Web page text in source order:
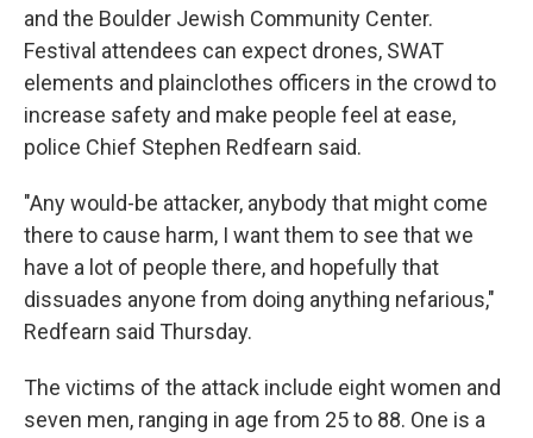
and the Boulder Jewish Community Center.
Festival attendees can expect drones, SWAT
elements and plainclothes officers in the crowd to
increase safety and make people feel at ease,
police Chief Stephen Redfearn said.
"Any would-be attacker, anybody that might come
there to cause harm, I want them to see that we
have a lot of people there, and hopefully that
dissuades anyone from doing anything nefarious,"
Redfearn said Thursday.
The victims of the attack include eight women and
seven men, ranging in age from 25 to 88. One is a